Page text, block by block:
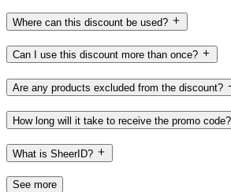
Where can this discount be used?
Can I use this discount more than once?
Are any products excluded from the discount?
How long will it take to receive the promo code?
What is SheerID?
See more